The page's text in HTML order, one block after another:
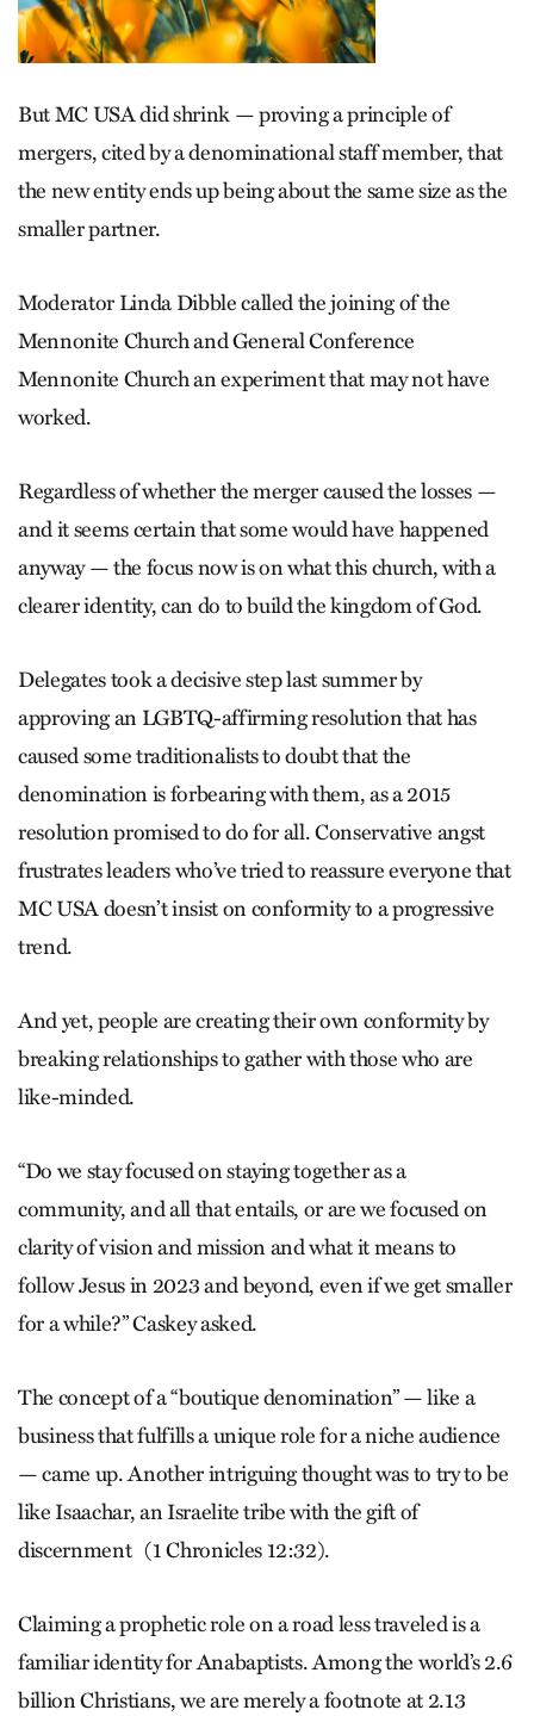
But MC USA did shrink — proving a principle of
mergers, cited by a denominational staff member, that
the new entity ends up being about the same size as the
smaller partner.
Moderator Linda Dibble called the joining of the
Mennonite Church and General Conference
Mennonite Church an experiment that may not have
worked.
Regardless of whether the merger caused the losses —
and it seems certain that some would have happened
anyway — the focus now is on what this church, with a
clearer identity, can do to build the kingdom of God.
Delegates took a decisive step last summer by
approving an LGBTQ-­affirming resolution that has
caused some traditionalists to doubt that the
denomination is forbearing with them, as a 2015
resolution promised to do for all. Conservative angst
frustrates leaders who’ve tried to reassure everyone that
MC USA doesn’t insist on conformity to a progressive
trend.
And yet, people are creating their own conformity by
breaking relationships to gather with those who are
like-minded.
“Do we stay focused on staying together as a
community, and all that entails, or are we focused on
clarity of vision and mission and what it means to
follow Jesus in 2023 and beyond, even if we get smaller
for a while?” Caskey asked.
The concept of a “boutique denomination” — like a
business that fulfills a unique role for a niche audience
— came up. Another intriguing thought was to try to be
like Isaachar, an Israel­ite tribe with the gift of
discernment (1 Chronicles 12:32).
Claiming a prophetic role on a road less traveled is a
familiar identity for Anabaptists. Among the world’s 2.6
billion Christians, we are merely a footnote at 2.13